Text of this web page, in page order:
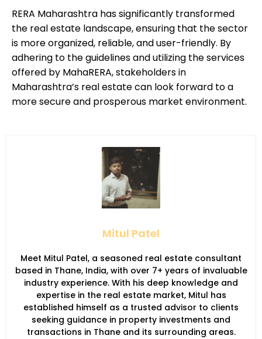
RERA Maharashtra has significantly transformed
the real estate landscape, ensuring that the sector
is more organized, reliable, and user-friendly. By
adhering to the guidelines and utilizing the services
offered by MahaRERA, stakeholders in
Maharashtra’s real estate can look forward to a
more secure and prosperous market environment.
Mitul Patel
Meet Mitul Patel, a seasoned real estate consultant
based in Thane, India, with over 7+ years of invaluable
industry experience. With his deep knowledge and
expertise in the real estate market, Mitul has
established himself as a trusted advisor to clients
seeking guidance in property investments and
transactions in Thane and its surrounding areas.